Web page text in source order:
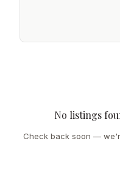
No listings
Check back soon —